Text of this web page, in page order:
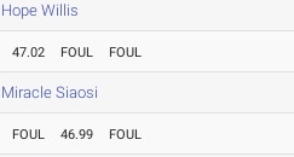
Hope Willis
47.02 FOUL FOUL
Miracle Siaosi
FOUL 46.99 FOUL